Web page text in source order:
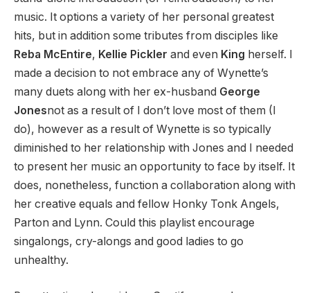
music. It options a variety of her personal greatest
hits, but in addition some tributes from disciples like
Reba McEntire, Kellie Pickler and even King herself. I
made a decision to not embrace any of Wynette’s
many duets along with her ex-husband George
Jonesnot as a result of I don’t love most of them (I
do), however as a result of Wynette is so typically
diminished to her relationship with Jones and I needed
to present her music an opportunity to face by itself. It
does, nonetheless, function a collaboration along with
her creative equals and fellow Honky Tonk Angels,
Parton and Lynn. Could this playlist encourage
singalongs, cry-alongs and good ladies to go
unhealthy.